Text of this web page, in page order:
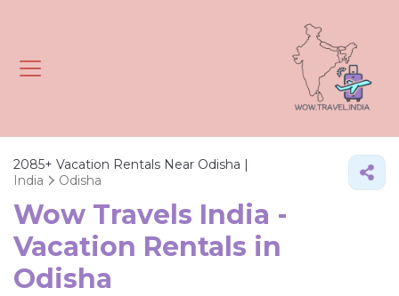
2085+ Vacation Rentals Near Odisha |
India
Odisha
Wow Travels India -
Vacation Rentals in
Odisha